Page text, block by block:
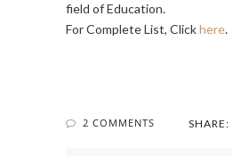
field of Education.
For Complete List, Clickhere.
2 COMMENTS SHARE: